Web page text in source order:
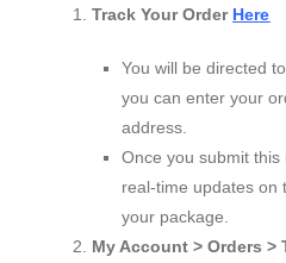
Track Your Order Here
You will be directed
you can enter your
address.
Once you submit this
real-time updates on
your package.
My Account > Orders >